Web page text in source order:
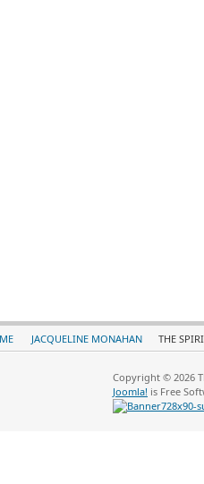
JACQUELINE MONAHAN THE
Copyright © 2026
Joomla! is Free